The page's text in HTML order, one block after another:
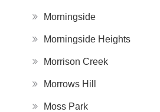
Morningside
Morningside Heights
Morrison Creek
Morrows Hill
Moss Park